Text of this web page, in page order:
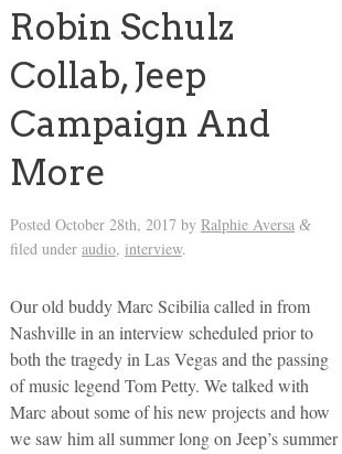
Robin Schulz
Collab, Jeep
Campaign And
More
Posted October 28th, 2017 by Ralphie Aversa &
filed under audio, interview.
Our old buddy Marc Scibilia called in from
Nashville in an interview scheduled prior to
both the tragedy in Las Vegas and the passing
of music legend Tom Petty. We talked with
Marc about some of his new projects and how
we saw him all summer long on Jeep’s summer